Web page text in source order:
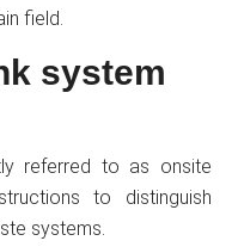
field.
system
referred to as onsite
to distinguish
systems.